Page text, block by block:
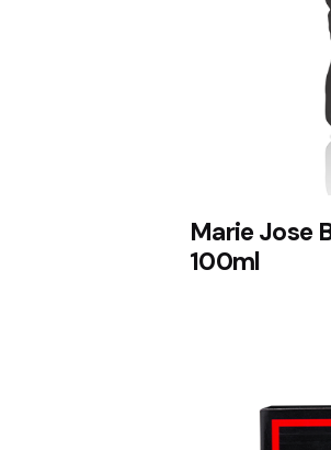
Marie Jose
100ml